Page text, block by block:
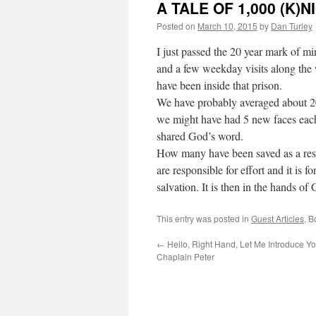
A TALE OF 1,000
Posted on March 10, 2015 by Dan Turley
I just passed the 20 year mark of
and a few weekday visits along
have been inside that prison.
We have probably averaged about
we might have had 5 new faces
shared God’s word.
How many have been saved as a
are responsible for effort and it is
salvation. It is then in the hands of
This entry was posted in Guest Articles.
← Hello, Right Hand, Let Me Introduce
Chaplain Peter